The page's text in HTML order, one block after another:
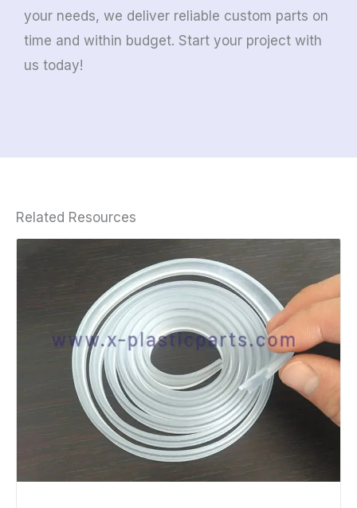
your needs, we deliver reliable custom parts on
time and within budget. Start your project with
us today!
Related Resources